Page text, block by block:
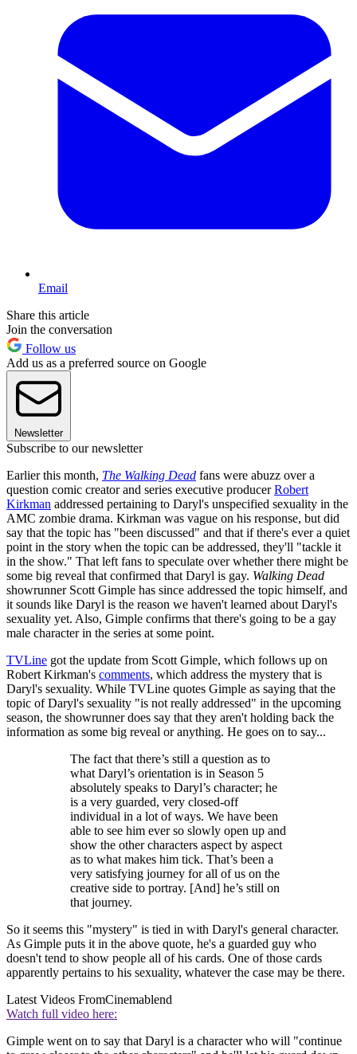
Email
Share this article
Join the conversation
Follow us
Add us as a preferred source on Google
Newsletter
Subscribe to our newsletter
Earlier this month, The Walking Dead fans were abuzz over a
question comic creator and series executive producerRobert
Kirkman addressed pertaining to Daryl's unspecified sexuality in the
AMC zombie drama. Kirkman was vague on his response, but did
say that the topic has "been discussed" and that if there's ever a quiet
point in the story when the topic can be addressed, they'll "tackle it
in the show." That left fans to speculate over whether there might be
some big reveal that confirmed that Daryl is gay. Walking Dead
showrunner Scott Gimple has since addressed the topic himself, and
it sounds like Daryl is the reason we haven't learned about Daryl's
sexuality yet. Also, Gimple confirms that there's going to be a gay
male character in the series at some point.
TVLine got the update from Scott Gimple, which follows up on
Robert Kirkman's comments, which address the mystery that is
Daryl's sexuality. While TVLine quotes Gimple as saying that the
topic of Daryl's sexuality "is not really addressed" in the upcoming
season, the showrunner does say that they aren't holding back the
information as some big reveal or anything. He goes on to say...
The fact that there’s still a question as to
what Daryl’s orientation is in Season 5
absolutely speaks to Daryl’s character; he
is a very guarded, very closed-off
individual in a lot of ways. We have been
able to see him ever so slowly open up and
show the other characters aspect by aspect
as to what makes him tick. That’s been a
very satisfying journey for all of us on the
creative side to portray. [And] he’s still on
that journey.
So it seems this "mystery" is tied in with Daryl's general character.
As Gimple puts it in the above quote, he's a guarded guy who
doesn't tend to show people all of his cards. One of those cards
apparently pertains to his sexuality, whatever the case may be there.
Latest Videos FromCinemablend
Watch full video here:
Gimple went on to say that Daryl is a character who will "continue